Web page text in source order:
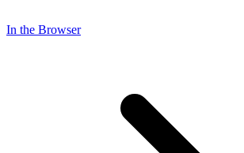
In the Browser